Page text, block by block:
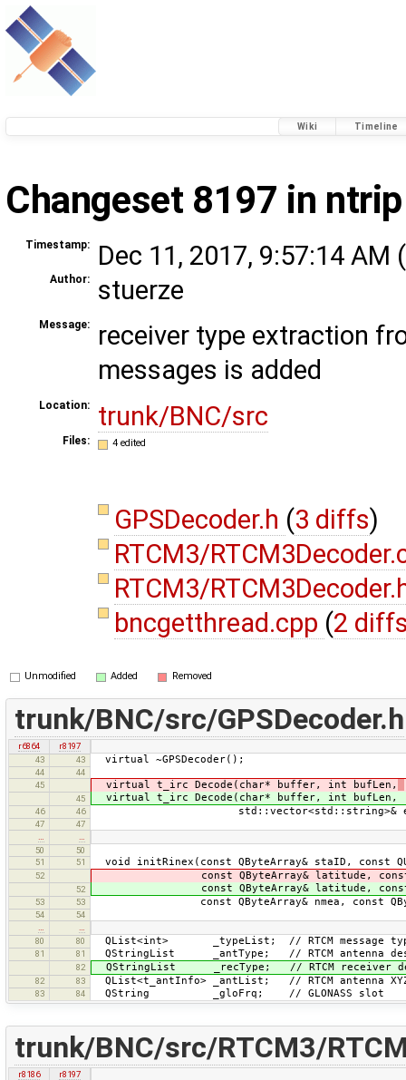
Wiki Timeline
Changeset 8197 in ntrip
Timestamp: Dec 11, 2017, 9:57:14 AM (
Author: stuerze
Message:
receiver type extraction
messages is added
Location: trunk/BNC/src
Files: 4 edited
GPSDecoder.h (3 diffs)
RTCM3/
RTCM3/
bncgetthread.cpp (2
Unmodified Added Removed
trunk/BNC/src/GPSDecoder.h
r6864
r8197
43
43 virtual ~GPSDecoder();
44
44
45
virtual t_irc Decode(char* buffer, int bufLen,
45 virtual t_irc Decode(char* buffer, int bufLen,
46 46 std::vector<std::string>&
47
47
…
…
50
50
51
51 void initRinex(const QByteArray& staID, const
52 const QByteArray& latitude, const
52 const QByteArray& latitude, const
53 53 const QByteArray& nmea, const
54
54
…
…
80
80 QList<int> _typeList; // RTCM message
81 81 QStringList _antType; // RTCM antenna
82 QStringList _recType; // RTCM receiver
82 83 QList<t_antInfo> _antList; // RTCM antenna
83 84 QString _gloFrq; // GLONASS slot
trunk/BNC/src/RTCM3/
r8186
r8197